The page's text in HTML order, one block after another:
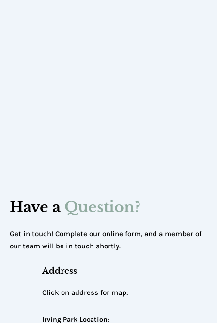
Have a Question?
Get in touch! Complete our online form, and a member of
our team will be in touch shortly.
Address
Click on address for map:
Irving Park Location: